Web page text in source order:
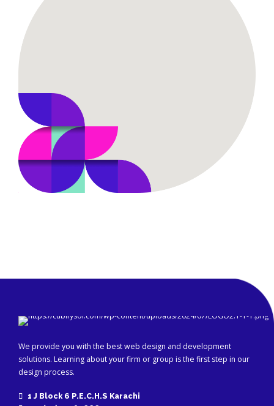
We provide you with the best web design and development
solutions. Learning about your firm or group is the first step in our
design process.
1 J Block 6 P.E.C.H.S Karachi